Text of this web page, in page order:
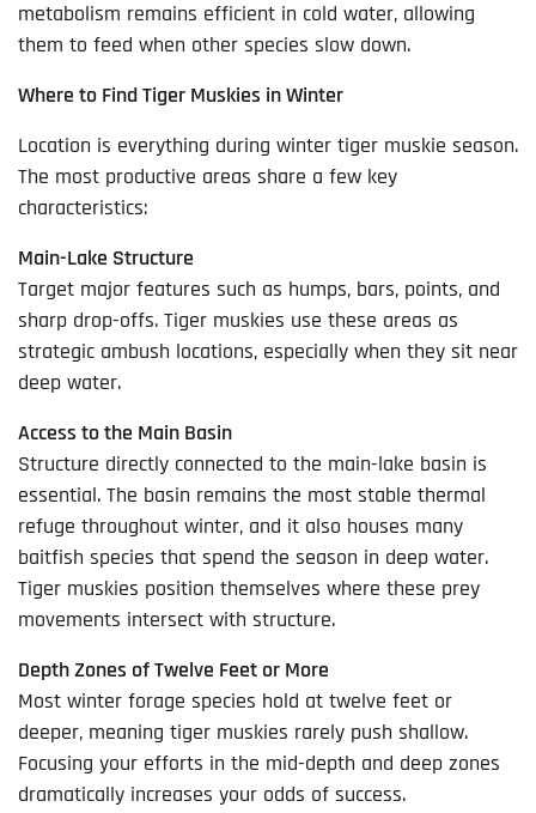
metabolism remains efficient in cold water, allowing
them to feed when other species slow down.
Where to Find Tiger Muskies in Winter
Location is everything during winter tiger muskie season.
The most productive areas share a few key
characteristics:
Main-Lake Structure
Target major features such as humps, bars, points, and
sharp drop-offs. Tiger muskies use these areas as
strategic ambush locations, especially when they sit near
deep water.
Access to the Main Basin
Structure directly connected to the main-lake basin is
essential. The basin remains the most stable thermal
refuge throughout winter, and it also houses many
baitfish species that spend the season in deep water.
Tiger muskies position themselves where these prey
movements intersect with structure.
Depth Zones of Twelve Feet or More
Most winter forage species hold at twelve feet or
deeper, meaning tiger muskies rarely push shallow.
Focusing your efforts in the mid-depth and deep zones
dramatically increases your odds of success.